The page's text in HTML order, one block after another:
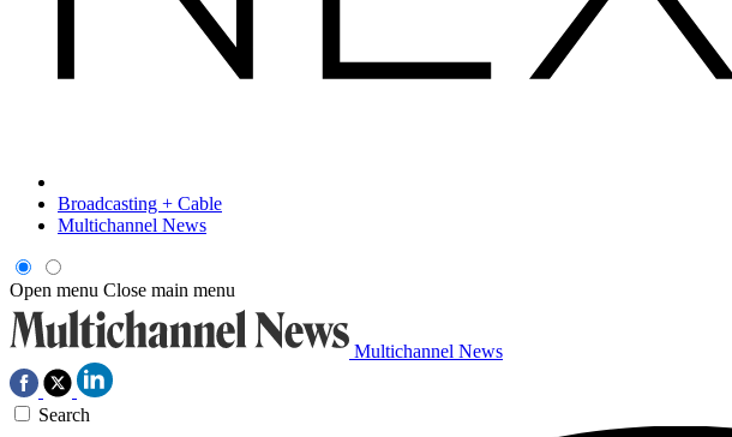
Broadcasting + Cable
Multichannel News
Open menu Close main menu
Multichannel News
Search